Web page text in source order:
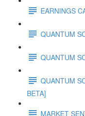
EARNINGS
QUANTUM
QUANTUM
QUANTUM
BETA]
MARKET